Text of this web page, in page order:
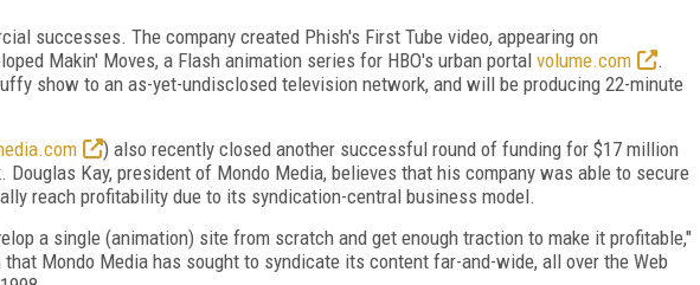
successes. The company created Phish's First Tube video, appearing on
Makin' Moves, a Flash animation series for HBO's urban portal volume.com
.
show to an as-yet-undisclosed television network, and will be producing 22-minute
) also recently closed another successful round of funding for $17 million
Douglas Kay, president of Mondo Media, believes that his company was able to secure
reach profitability due to its syndication-central business model.
a single (animation) site from scratch and get enough traction to make it profitable,"
Mondo Media has sought to syndicate its content far-and-wide, all over the Web